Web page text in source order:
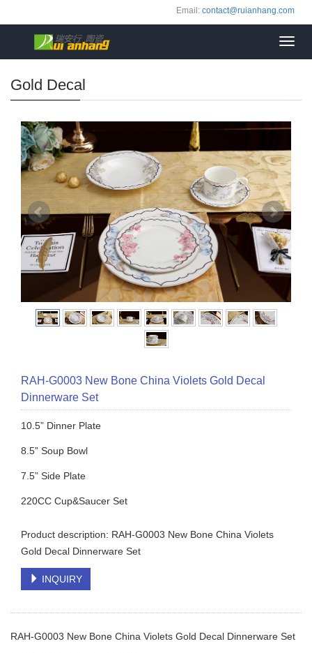
Email: contact@ruianhang.com
Gold Decal
RAH-G0003 New Bone China Violets Gold Decal
Dinnerware Set
10.5” Dinner Plate
8.5” Soup Bowl
7.5” Side Plate
220CC Cup&Saucer Set
Product description: RAH-G0003 New Bone China Violets
Gold Decal Dinnerware Set
INQUIRY
RAH-G0003 New Bone China Violets Gold Decal Dinnerware Set